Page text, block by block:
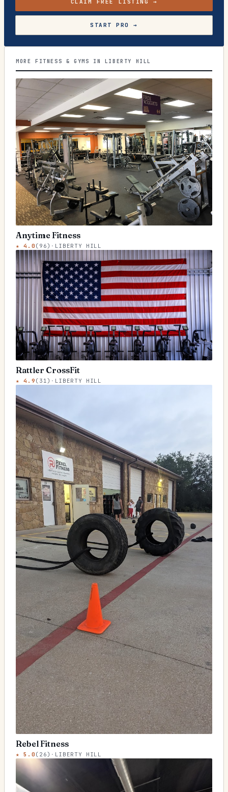
CLAIM FREE LISTING →
START PRO →
MORE FITNESS & GYMS IN LIBERTY HILL
Anytime Fitness
★4.0 ( 96) · LIBERTY HILL
Rattler CrossFit
★4.9 ( 31) · LIBERTY HILL
Rebel Fitness
★5.0 ( 26) · LIBERTY HILL